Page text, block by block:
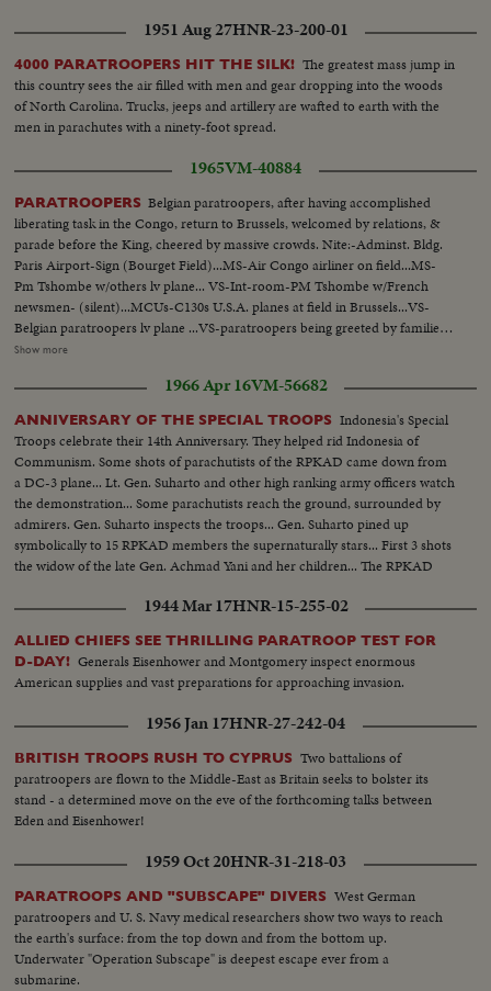
1951 Aug 27HNR-23-200-01
4000 PARATROOPERS HIT THE SILK! The greatest mass jump in
this country sees the air filled with men and gear dropping into the woods
of North Carolina. Trucks, jeeps and artillery are wafted to earth with the
men in parachutes with a ninety-foot spread.
1965VM-40884
PARATROOPERS Belgian paratroopers, after having accomplished
liberating task in the Congo, return to Brussels, welcomed by relations, &
parade before the King, cheered by massive crowds. Nite:-Adminst. Bldg.
Paris Airport-Sign (Bourget Field)...MS-Air Congo airliner on field...MS-
Pm Tshombe w/others lv plane... VS-Int-room-PM Tshombe w/French
newsmen- (silent)...MCUs-C130s U.S.A. planes at field in Brussels...VS-
Belgian paratroopers lv plane ...VS-paratroopers being greeted by families
etc-kissing, embracing, etc...MCUs-paratroopers having cups of coffee-
Baudouin at airport...VS-King reviews troopers...MS-King gives award to
Col. Gradwell of USAF...VS-Troopers parading to cheering Crowds...
Show more
1966 Apr 16VM-56682
ANNIVERSARY OF THE SPECIAL TROOPS Indonesia's Special
Troops celebrate their 14th Anniversary. They helped rid Indonesia of
Communism. Some shots of parachutists of the RPKAD came down from
a DC-3 plane... Lt. Gen. Suharto and other high ranking army officers watch
the demonstration... Some parachutists reach the ground, surrounded by
admirers. Gen. Suharto inspects the troops... Gen. Suharto pined up
symbolically to 15 RPKAD members the supernaturally stars... First 3 shots
the widow of the late Gen. Achmad Yani and her children... The RPKAD
1944 Mar 17HNR-15-255-02
ALLIED CHIEFS SEE THRILLING PARATROOP TEST FOR
D-DAY! Generals Eisenhower and Montgomery inspect enormous
American supplies and vast preparations for approaching invasion.
1956 Jan 17HNR-27-242-04
BRITISH TROOPS RUSH TO CYPRUS Two battalions of
paratroopers are flown to the Middle-East as Britain seeks to bolster its
stand - a determined move on the eve of the forthcoming talks between
Eden and Eisenhower!
1959 Oct 20HNR-31-218-03
PARATROOPS AND "SUBSCAPE" DIVERS West German
paratroopers and U. S. Navy medical researchers show two ways to reach
the earth's surface: from the top down and from the bottom up.
Underwater "Operation Subscape" is deepest escape ever from a
submarine.